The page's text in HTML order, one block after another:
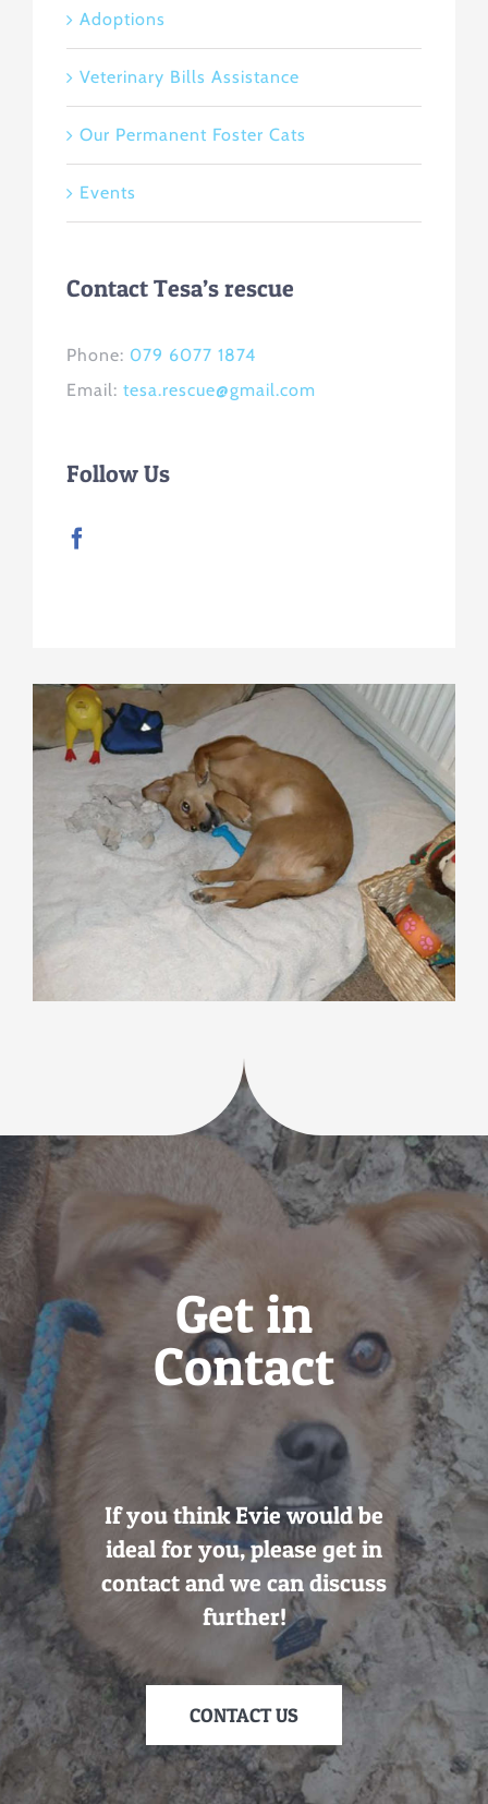
Adoptions
Veterinary Bills Assistance
Our Permanent Foster Cats
Events
Contact Tesa’s rescue
Phone: 079 6077 1874
Email:tesa.rescue@gmail.com
Follow Us
Get in
Contact
If you think Evie would be
ideal for you, please get in
contact and we can discuss
further!
CONTACT US